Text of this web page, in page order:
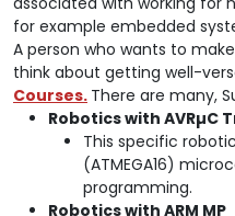
for example embedded
A person who wants to
think about getting well-
Courses. There are many,
Robotics with AVRµC
This specific
(ATMEGA16)
programming.
Robotics with ARM MP